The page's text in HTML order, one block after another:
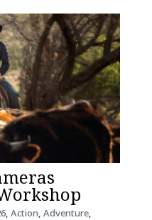
, Action, Adventure,